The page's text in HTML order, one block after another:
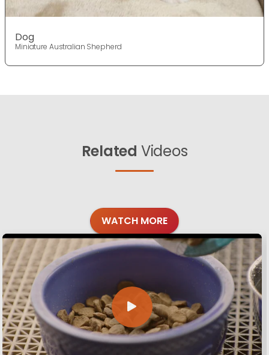
Dog
Miniature Australian Shepherd
Related Videos
WATCH MORE